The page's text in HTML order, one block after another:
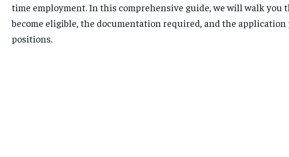
time employment. In this comprehensive guide, we will walk you
become eligible, the documentation required, and the application
positions.